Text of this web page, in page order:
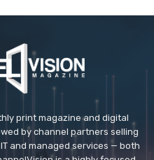
print magazine and digital
by channel partners selling
and managed services — both